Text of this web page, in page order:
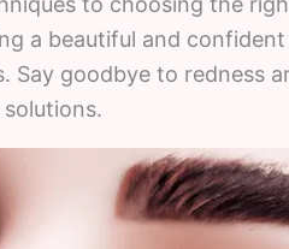
a beautiful and
Say goodbye to redness